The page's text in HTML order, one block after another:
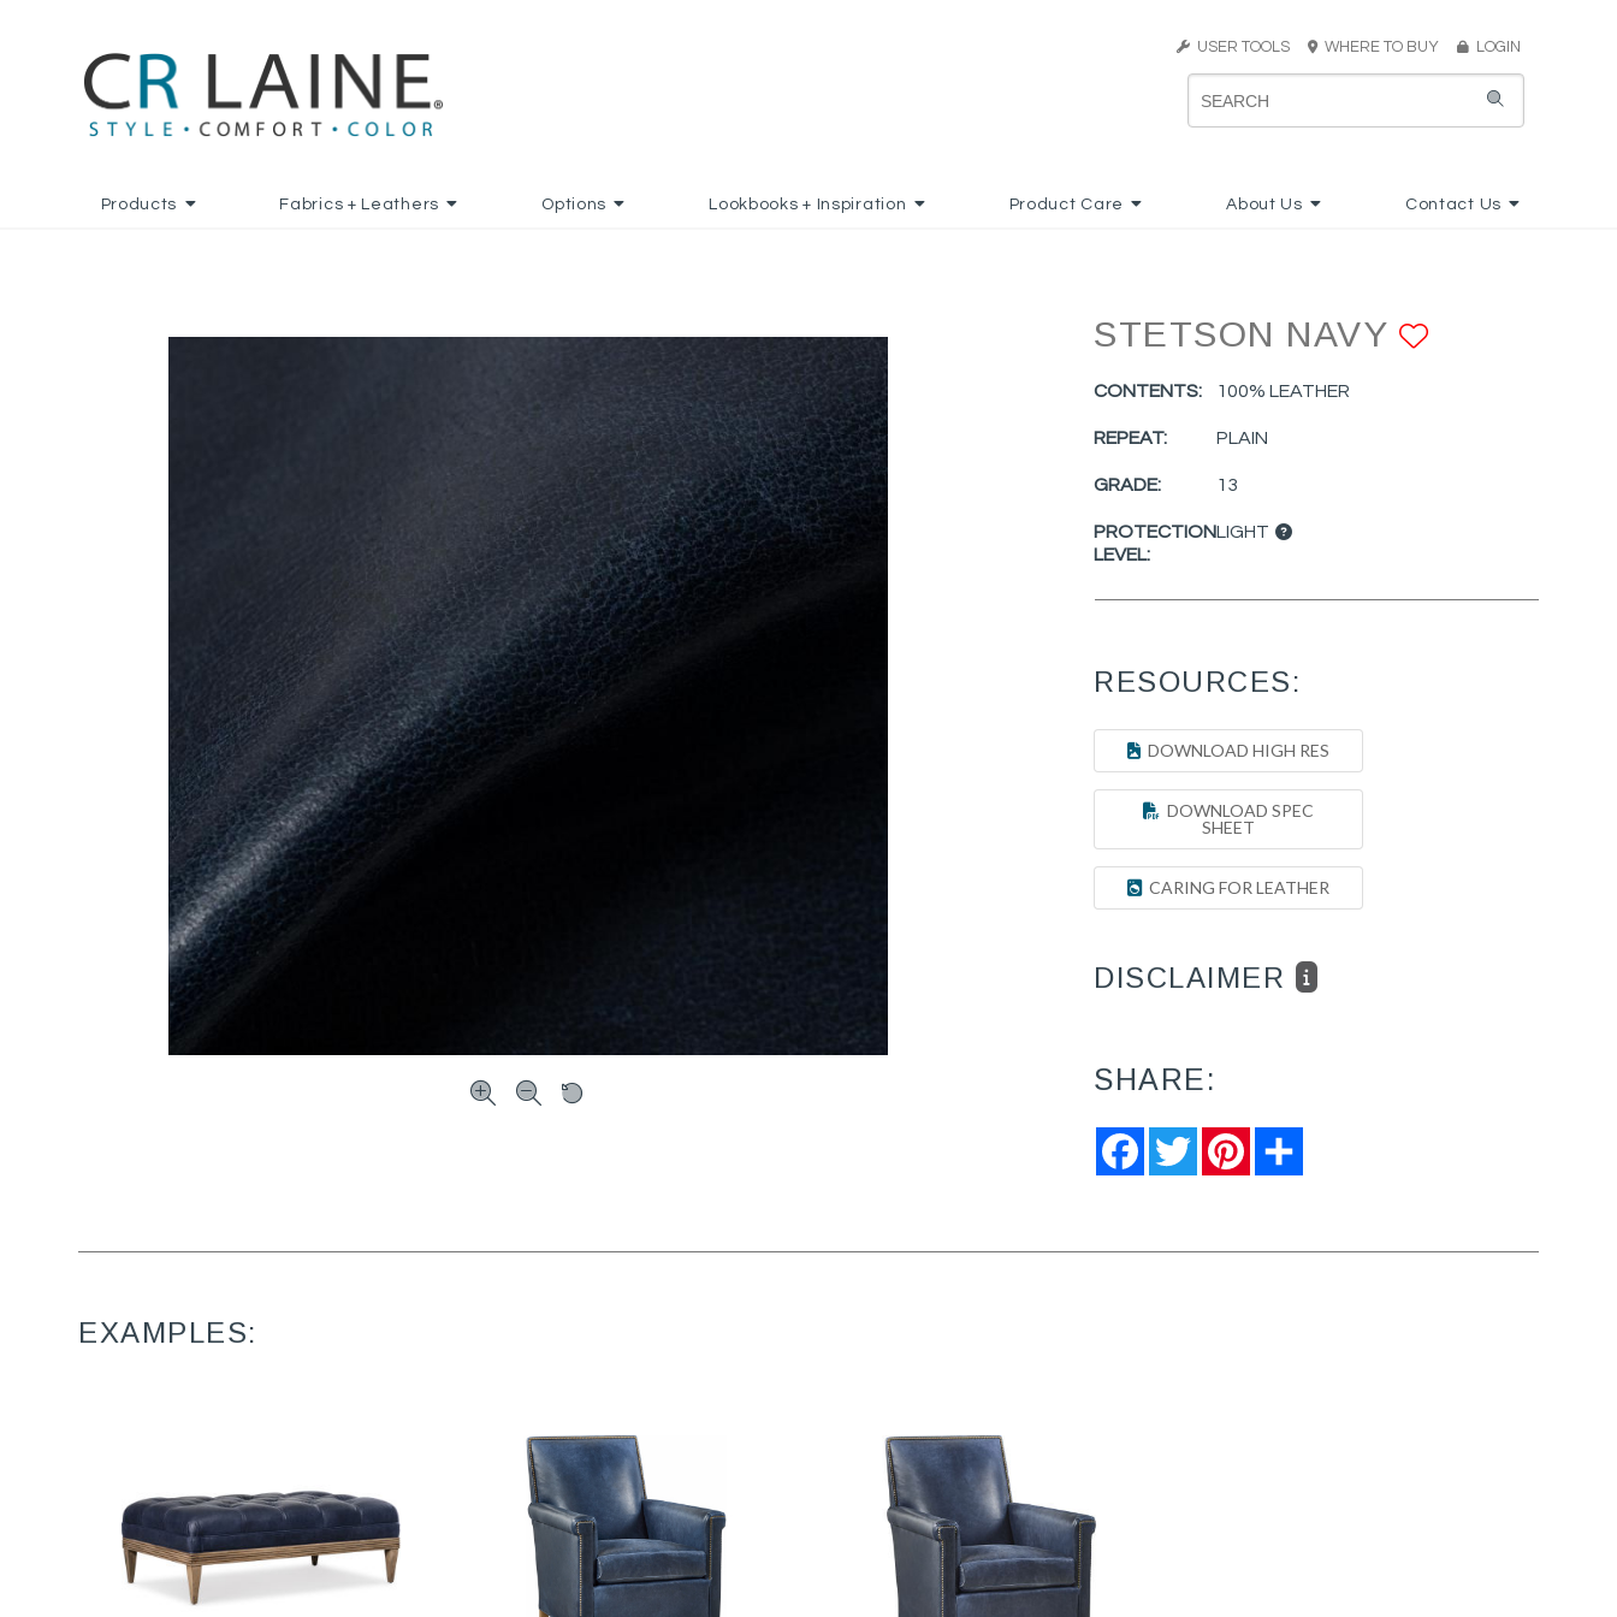
USER TOOLS WHERE TO BUY LOGIN
Products Fabrics + Leathers Options Lookbooks + Inspiration Product Care About Us Contact Us
STETSON NAVY
CONTENTS: 100% LEATHER
REPEAT: PLAIN
GRADE: 13
PROTECTION
LEVEL:
LIGHT
RESOURCES:
DOWNLOAD HIGH RES
DOWNLOAD SPEC
SHEET
CARING FOR LEATHER
DISCLAIMER
SHARE:
FacebookTwitter Pinterest
EXAMPLES: